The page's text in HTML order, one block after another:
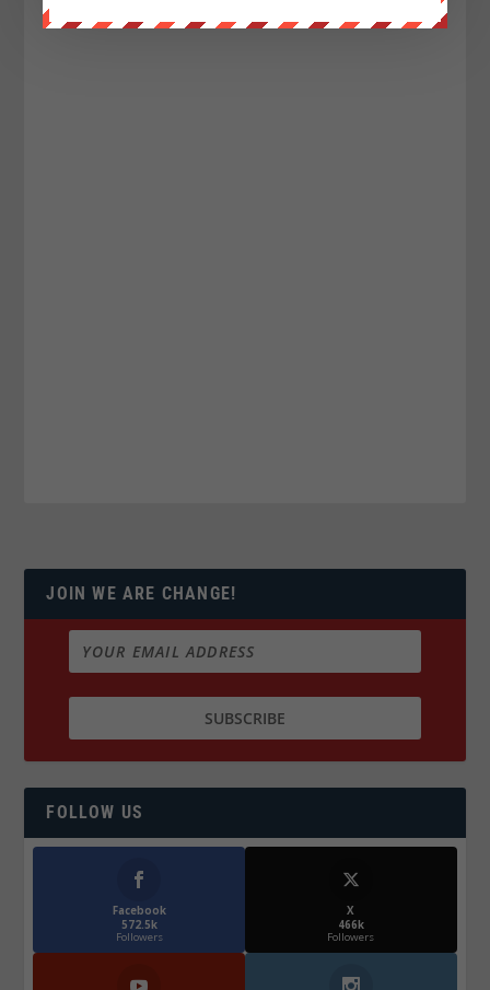
JOIN WE ARE CHANGE!
FOLLOW US
Facebook
572.5k
Followers
X
466k
Followers